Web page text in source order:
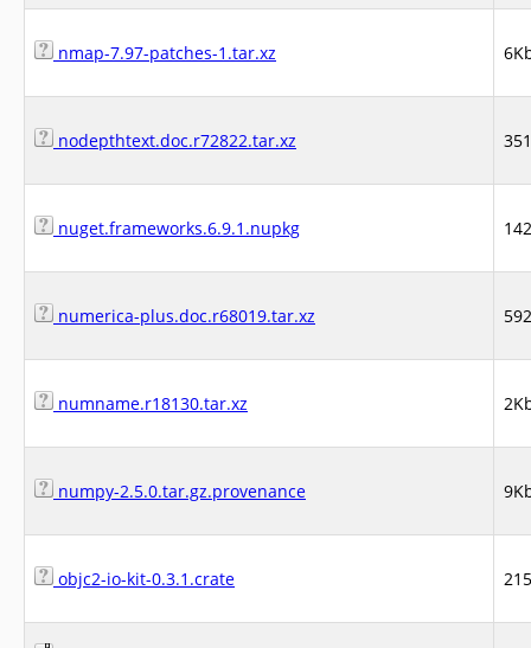
nmap-7.97-patches-1.tar.xz
nodepthtext.doc.r72822.tar.xz
nuget.frameworks.6.9.1.nupkg
numerica-plus.doc.r68019.tar.xz
numname.r18130.tar.xz
numpy-2.5.0.tar.gz.provenance
objc2-io-kit-0.3.1.crate